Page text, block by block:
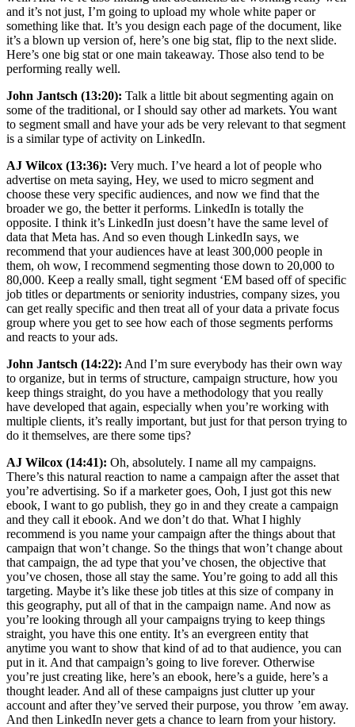
and it’s not just, I’m going to upload my whole white paper or
something like that. It’s you design each page of the document, like
it’s a blown up version of, here’s one big stat, flip to the next slide.
Here’s one big stat or one main takeaway. Those also tend to be
performing really well.
John Jantsch (13:20): Talk a little bit about segmenting again on
some of the traditional, or I should say other ad markets. You want
to segment small and have your ads be very relevant to that segment
is a similar type of activity on LinkedIn.
AJ Wilcox (13:36): Very much. I’ve heard a lot of people who
advertise on meta saying, Hey, we used to micro segment and
choose these very specific audiences, and now we find that the
broader we go, the better it performs. LinkedIn is totally the
opposite. I think it’s LinkedIn just doesn’t have the same level of
data that Meta has. And so even though LinkedIn says, we
recommend that your audiences have at least 300,000 people in
them, oh wow, I recommend segmenting those down to 20,000 to
80,000. Keep a really small, tight segment ‘EM based off of specific
job titles or departments or seniority industries, company sizes, you
can get really specific and then treat all of your data a private focus
group where you get to see how each of those segments performs
and reacts to your ads.
John Jantsch (14:22): And I’m sure everybody has their own way
to organize, but in terms of structure, campaign structure, how you
keep things straight, do you have a methodology that you really
have developed that again, especially when you’re working with
multiple clients, it’s really important, but just for that person trying to
do it themselves, are there some tips?
AJ Wilcox (14:41): Oh, absolutely. I name all my campaigns.
There’s this natural reaction to name a campaign after the asset that
you’re advertising. So if a marketer goes, Ooh, I just got this new
ebook, I want to go publish, they go in and they create a campaign
and they call it ebook. And we don’t do that. What I highly
recommend is you name your campaign after the things about that
campaign that won’t change. So the things that won’t change about
that campaign, the ad type that you’ve chosen, the objective that
you’ve chosen, those all stay the same. You’re going to add all this
targeting. Maybe it’s like these job titles at this size of company in
this geography, put all of that in the campaign name. And now as
you’re looking through all your campaigns trying to keep things
straight, you have this one entity. It’s an evergreen entity that
anytime you want to show that kind of ad to that audience, you can
put in it. And that campaign’s going to live forever. Otherwise
you’re just creating like, here’s an ebook, here’s a guide, here’s a
thought leader. And all of these campaigns just clutter up your
account and after they’ve served their purpose, you throw ’em away.
And then LinkedIn never gets a chance to learn from your history.